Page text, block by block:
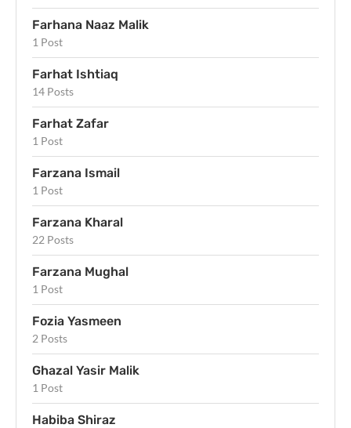
Farhana Naaz Malik
1 Post
Farhat Ishtiaq
14 Posts
Farhat Zafar
1 Post
Farzana Ismail
1 Post
Farzana Kharal
22 Posts
Farzana Mughal
1 Post
Fozia Yasmeen
2 Posts
Ghazal Yasir Malik
1 Post
Habiba Shiraz